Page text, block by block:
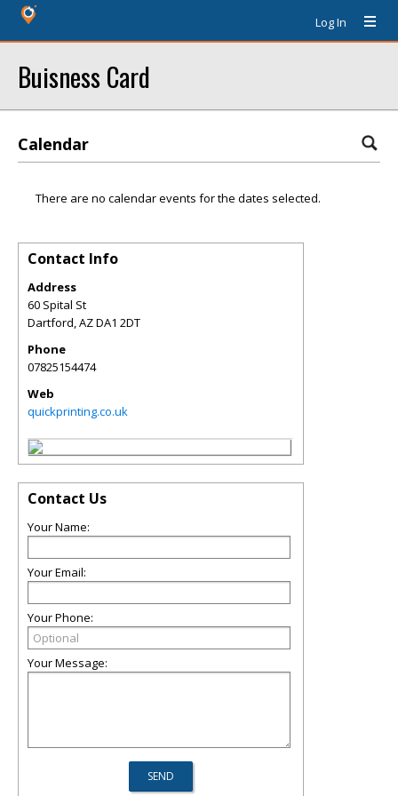
Log In
Buisness Card
Calendar
There are no calendar events for the dates selected.
Contact Info
Address
60 Spital St
Dartford,AZDA1 2DT
Phone
07825154474
Web
quickprinting.co.uk
Contact Us
Your Name:
Your Email:
Your Phone:
Your Message: